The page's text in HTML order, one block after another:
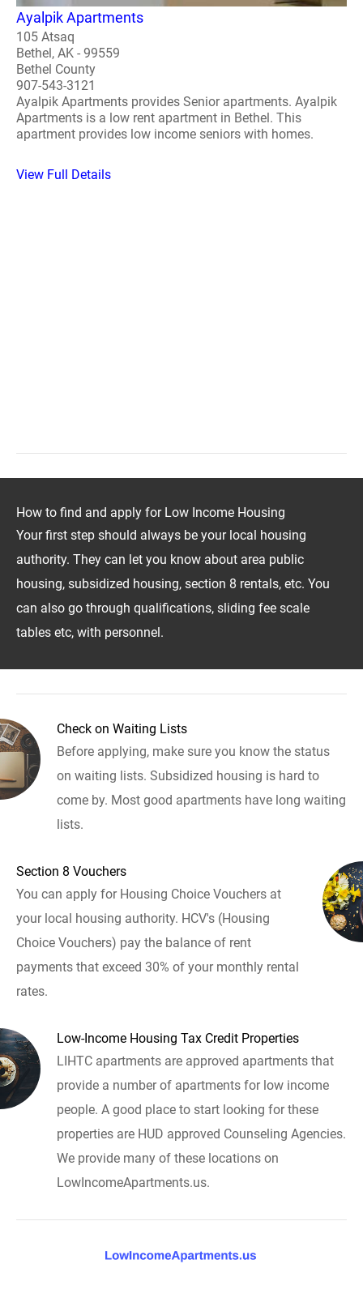
Ayalpik Apartments
105 Atsaq
Bethel, AK - 99559
Bethel County
907-543-3121
Ayalpik Apartments provides Senior apartments. Ayalpik
Apartments is a low rent apartment in Bethel. This
apartment provides low income seniors with homes.
View Full Details
How to find and apply for Low Income Housing
Your first step should always be your local housing
authority. They can let you know about area public
housing, subsidized housing, section 8 rentals, etc. You
can also go through qualifications, sliding fee scale
tables etc, with personnel.
Check on Waiting Lists
Before applying, make sure you know the status
on waiting lists. Subsidized housing is hard to
come by. Most good apartments have long waiting
lists.
Section 8 Vouchers
You can apply for Housing Choice Vouchers at
your local housing authority. HCV's (Housing
Choice Vouchers) pay the balance of rent
payments that exceed 30% of your monthly rental
rates.
Low-Income Housing Tax Credit Properties
LIHTC apartments are approved apartments that
provide a number of apartments for low income
people. A good place to start looking for these
properties are HUD approved Counseling Agencies.
We provide many of these locations on
LowIncomeApartments.us.